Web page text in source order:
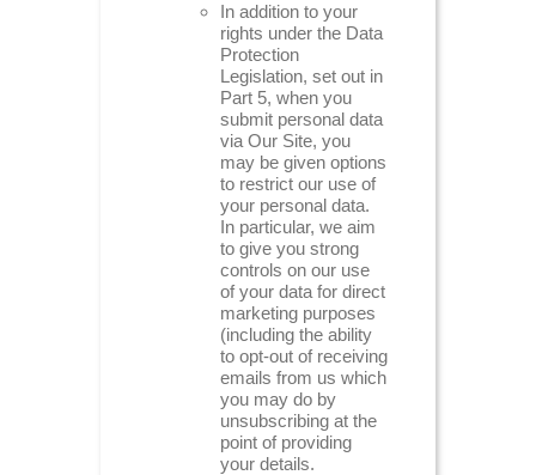
In addition to your
rights under the Data
Protection
Legislation, set out in
Part 5, when you
submit personal data
via Our Site, you
may be given options
to restrict our use of
your personal data.
In particular, we aim
to give you strong
controls on our use
of your data for direct
marketing purposes
(including the ability
to opt-out of receiving
emails from us which
you may do by
unsubscribing at the
point of providing
your details.